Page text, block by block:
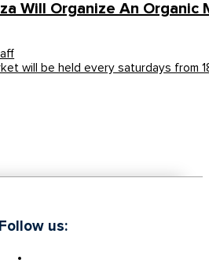
Will Organize An Organic
will be held every saturdays from
Follow us: